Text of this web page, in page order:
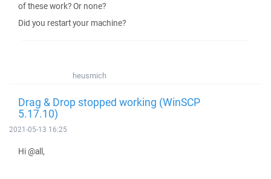
of these work? Or none?
Did you restart your machine?
heusmich
Drag & Drop stopped working (WinSCP
5.17.10)
2021-05-13 16:25
Hi @all,